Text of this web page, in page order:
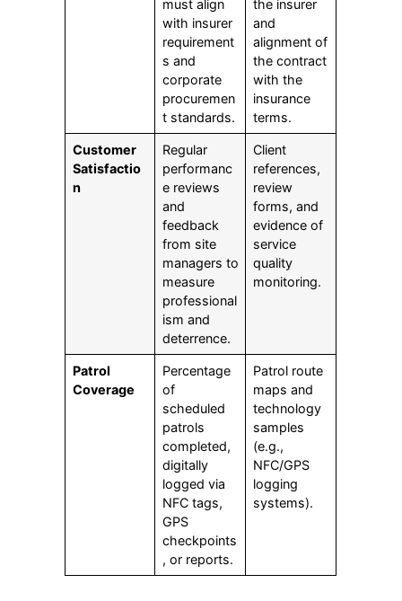
must align
with insurer
requirement
s and
corporate
procuremen
t standards.
the insurer
and
alignment of
the contract
with the
insurance
terms.
Customer
Satisfactio
n
Regular
performanc
e reviews
and
feedback
from site
managers to
measure
professional
ism and
deterrence.
Client
references,
review
forms, and
evidence of
service
quality
monitoring.
Patrol
Coverage
Percentage
of
scheduled
patrols
completed,
digitally
logged via
NFC tags,
GPS
checkpoints
, or reports.
Patrol route
maps and
technology
samples
(e.g.,
NFC/GPS
logging
systems).